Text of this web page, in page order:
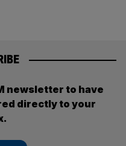
newsletter to have
directly to your